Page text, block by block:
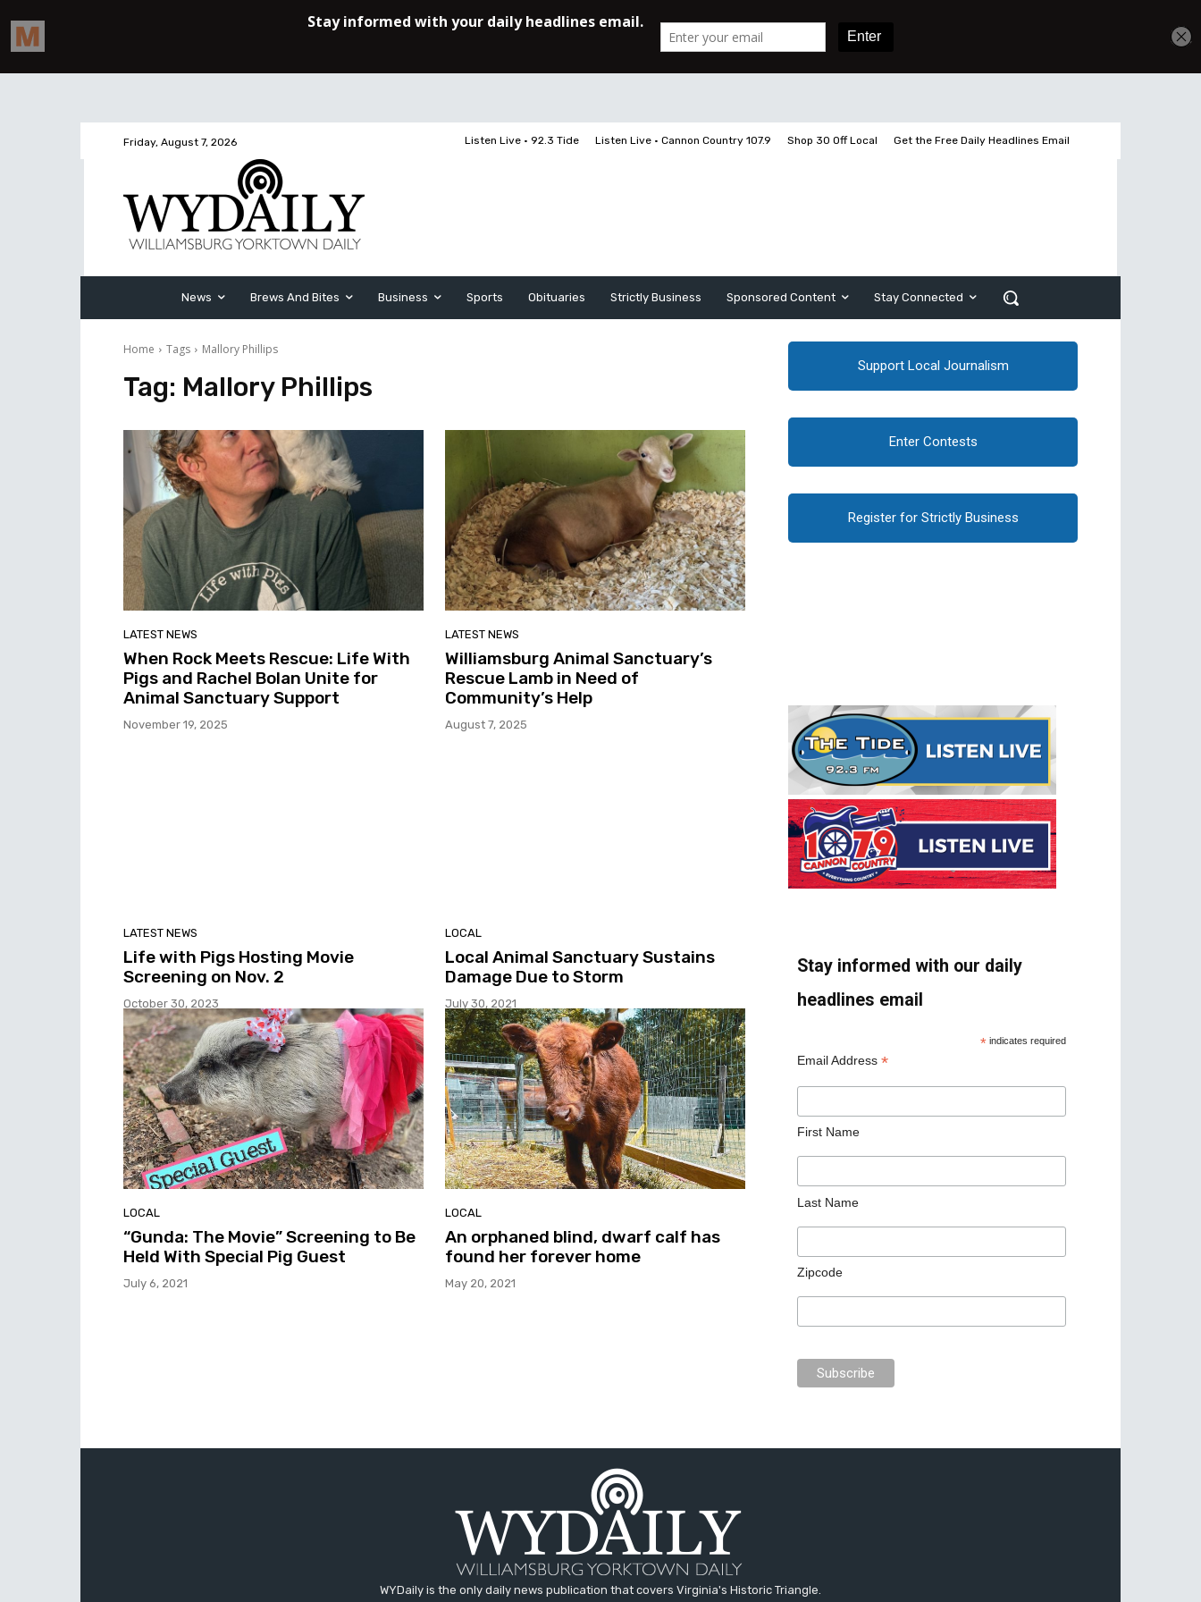
Friday, August 7, 2026 Listen Live • 92.3 Tide Listen Live • Cannon Country 107.9 Shop 30 Off Local Get the Free Daily Headlines Email
News Brews And Bites Business Sports Obituaries Strictly Business Sponsored Content Stay Connected
Home Tags Mallory Phillips
Tag: Mallory Phillips
LATEST NEWS
When Rock Meets Rescue: Life With
Pigs and Rachel Bolan Unite for
Animal Sanctuary Support
November 19, 2025
LATEST NEWS
Williamsburg Animal Sanctuary’s
Rescue Lamb in Need of
Community’s Help
August 7, 2025
LATEST NEWS
Life with Pigs Hosting Movie
Screening on Nov. 2
October 30, 2023
LOCAL
Local Animal Sanctuary Sustains
Damage Due to Storm
July 30, 2021
LOCAL
“Gunda: The Movie” Screening to Be
Held With Special Pig Guest
July 6, 2021
LOCAL
An orphaned blind, dwarf calf has
found her forever home
May 20, 2021
Support Local Journalism
Enter Contests
Register for Strictly Business
Stay informed with our daily
headlines email
* indicates required
Email Address *
First Name
Last Name
Zipcode
WYDaily is the only daily news publication that covers Virginia's Historic Triangle.